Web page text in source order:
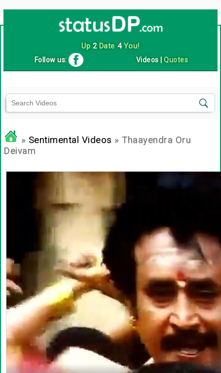
Up 2Date 4You!
Follow us: Videos |Quotes
» Sentimental Videos » Thaayendra Oru
Deivam